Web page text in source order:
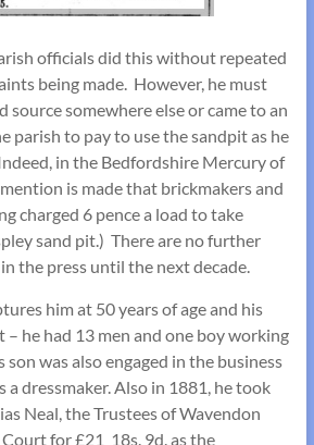
officials did this without repeated
being made. However, he must
source somewhere else or came to an
parish to pay to use the sandpit as he
in the Bedfordshire Mercury of
is made that brickmakers and
charged 6 pence a load to take
sand pit.) There are no further
the press until the next decade.
him at 50 years of age and his
– he had 13 men and one boy working
was also engaged in the business
a dressmaker. Also in 1881, he took
Neal, the Trustees of Wavendon
for £21 18s. 9d. as the